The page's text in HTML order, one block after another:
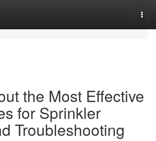
the Most Effective
for Sprinkler
Troubleshooting